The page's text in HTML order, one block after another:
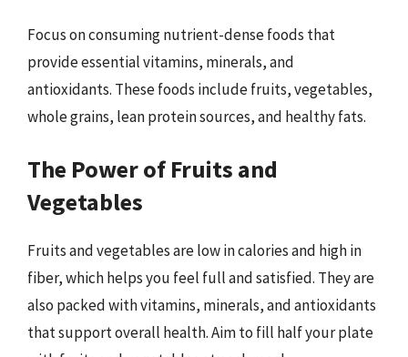
Focus on consuming nutrient-dense foods that
provide essential vitamins, minerals, and
antioxidants. These foods include fruits, vegetables,
whole grains, lean protein sources, and healthy fats.
The Power of Fruits and
Vegetables
Fruits and vegetables are low in calories and high in
fiber, which helps you feel full and satisfied. They are
also packed with vitamins, minerals, and antioxidants
that support overall health. Aim to fill half your plate